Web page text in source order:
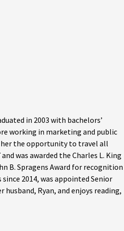
in 2003 with bachelors’
working in marketing and public
her the opportunity to travel all
was awarded the Charles L. King
B. Spragens Award for recognition
2014, was appointed Senior
Ryan, and enjoys reading,